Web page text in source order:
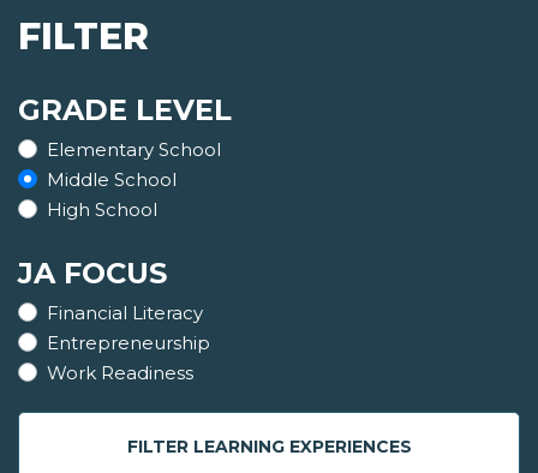
FILTER
GRADE LEVEL
Elementary School
Middle School
High School
JA FOCUS
Financial Literacy
Entrepreneurship
Work Readiness
FILTER LEARNING EXPERIENCES